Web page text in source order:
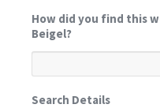
How did you find this
Beigel?
Search Details